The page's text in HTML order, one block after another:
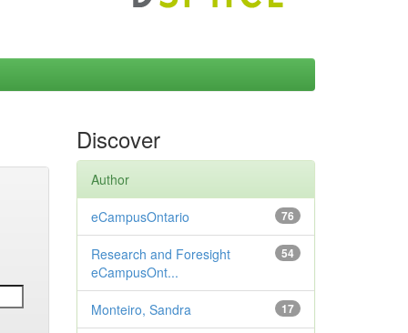
Discover
Author
76
eCampusOntario
54
Research and Foresight
eCampusOnt...
17
Monteiro, Sandra